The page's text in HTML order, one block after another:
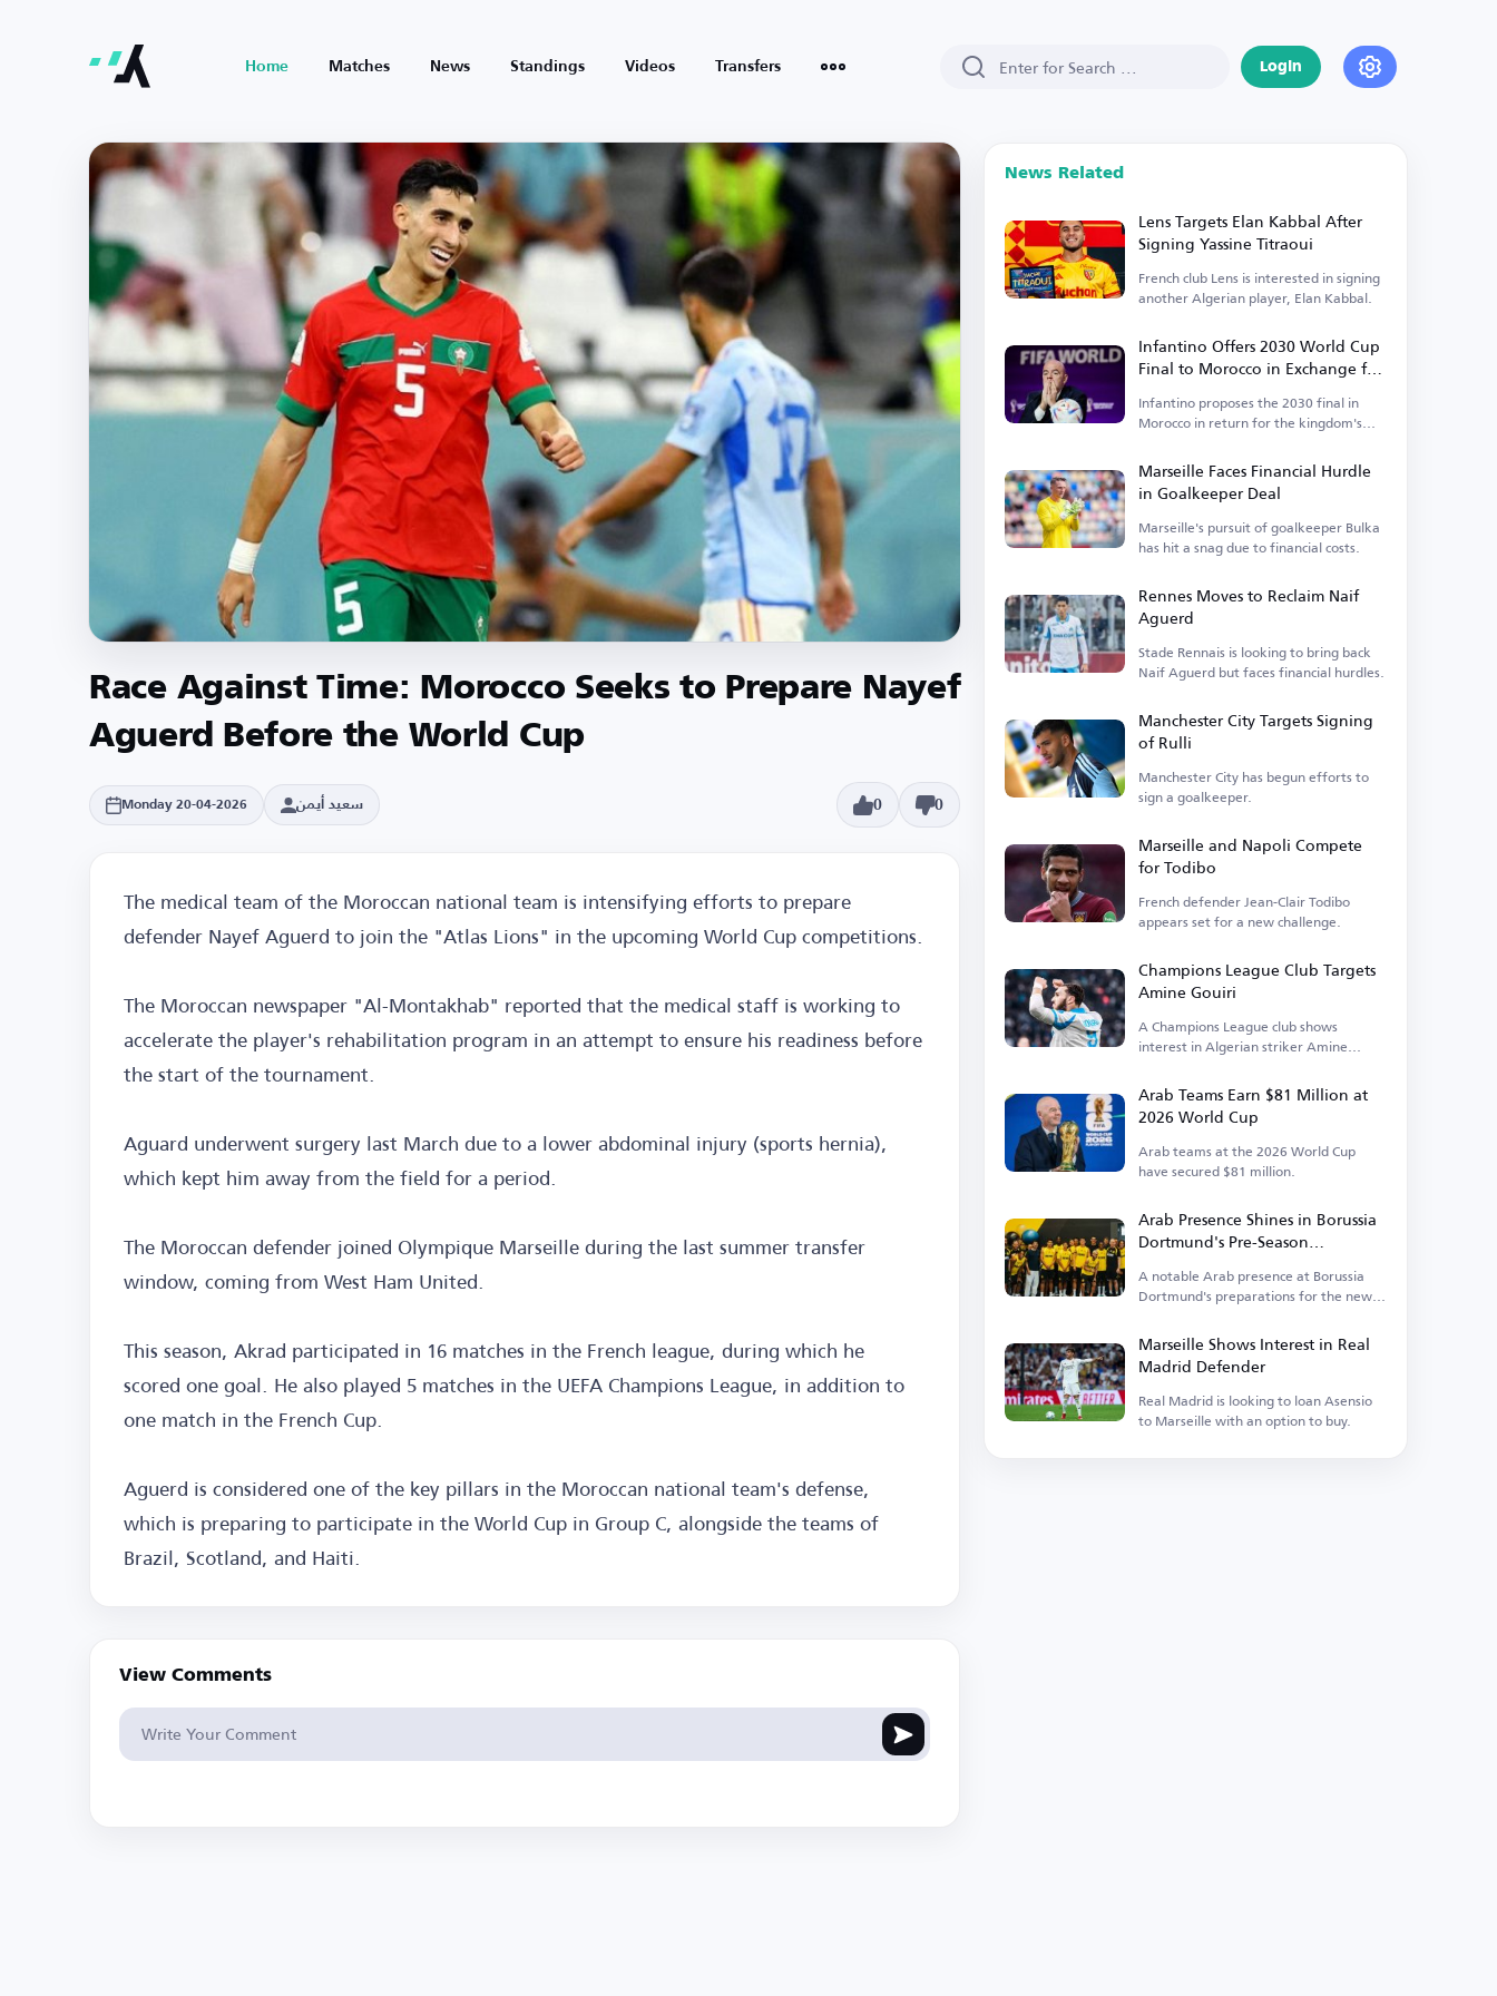
Home Matches News Standings Videos Transfers Login
Race Against Time: Morocco Seeks to Prepare Nayef
Aguerd Before the World Cup
Monday 20-04-2026 سعيد أيمن 0 0
The medical team of the Moroccan national team is intensifying efforts to prepare
defender Nayef Aguerd to join the "Atlas Lions" in the upcoming World Cup competitions.
The Moroccan newspaper "Al-Montakhab" reported that the medical staff is working to
accelerate the player's rehabilitation program in an attempt to ensure his readiness before
the start of the tournament.
Aguard underwent surgery last March due to a lower abdominal injury (sports hernia),
which kept him away from the field for a period.
The Moroccan defender joined Olympique Marseille during the last summer transfer
window, coming from West Ham United.
This season, Akrad participated in 16 matches in the French league, during which he
scored one goal. He also played 5 matches in the UEFA Champions League, in addition to
one match in the French Cup.
Aguerd is considered one of the key pillars in the Moroccan national team's defense,
which is preparing to participate in the World Cup in Group C, alongside the teams of
Brazil, Scotland, and Haiti.
View Comments
News Related
Lens Targets Elan Kabbal After
Signing Yassine Titraoui
French club Lens is interested in signing
another Algerian player, Elan Kabbal.
Infantino Offers 2030 World Cup
Final to Morocco in Exchange for
Support
Infantino proposes the 2030 final in
Morocco in return for the kingdom's
Marseille Faces Financial Hurdle
in Goalkeeper Deal
Marseille's pursuit of goalkeeper Bulka
has hit a snag due to financial costs.
Rennes Moves to Reclaim Naif
Aguerd
Stade Rennais is looking to bring back
Naif Aguerd but faces financial hurdles.
Manchester City Targets Signing
of Rulli
Manchester City has begun efforts to
sign a goalkeeper.
Marseille and Napoli Compete
for Todibo
French defender Jean-Clair Todibo
appears set for a new challenge.
Champions League Club Targets
Amine Gouiri
A Champions League club shows
interest in Algerian striker Amine
Arab Teams Earn $81 Million at
2026 World Cup
Arab teams at the 2026 World Cup
have secured $81 million.
Arab Presence Shines in Borussia
Dortmund's Pre-Season
Preparations
A notable Arab presence at Borussia
Dortmund's preparations for the new
Marseille Shows Interest in Real
Madrid Defender
Real Madrid is looking to loan Asensio
to Marseille with an option to buy.